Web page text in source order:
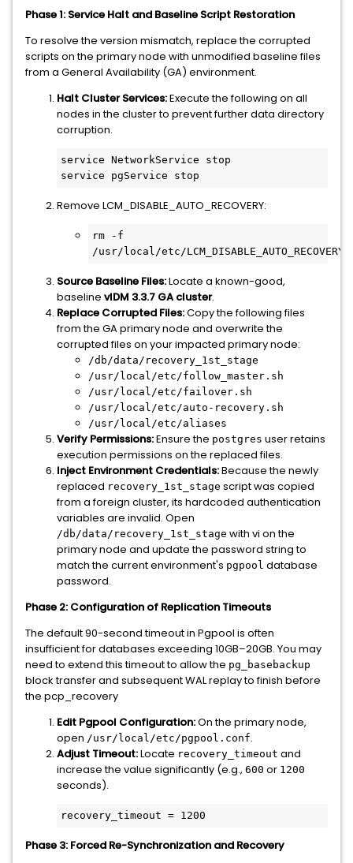
Phase 1: Service Halt and Baseline Script Restoration
To resolve the version mismatch, replace the corrupted
scripts on the primary node with unmodified baseline files
from a General Availability (GA) environment.
Halt Cluster Services:Execute the following on all
nodes in the cluster to prevent further data directory
corruption.
service NetworkService stop
service pgService stop
Remove LCM_DISABLE_AUTO_RECOVERY:
rm -f
/usr/local/etc/LCM_DISABLE_AUTO_RECOVERY
Source Baseline Files:Locate a known-good,
baseline vIDM 3.3.7 GA cluster.
Replace Corrupted Files:Copy the following files
from the GA primary node and overwrite the
corrupted files on your impacted primary node:
/db/data/recovery_1st_stage
/usr/local/etc/follow_master.sh
/usr/local/etc/failover.sh
/usr/local/etc/auto-recovery.sh
/usr/local/etc/aliases
Verify Permissions:Ensure the postgres user retains
execution permissions on the replaced files.
Inject Environment Credentials:Because the newly
replaced recovery_1st_stage script was copied
from a foreign cluster, its hardcoded authentication
variables are invalid. Open
/db/data/recovery_1st_stage with vi on the
primary node and update the password string to
match the current environment's pgpool database
password.
Phase 2: Configuration of Replication Timeouts
The default 90-second timeout in Pgpool is often
insufficient for databases exceeding 10GB–20GB. You may
need to extend this timeout to allow the pg_basebackup
block transfer and subsequent WAL replay to finish before
the pcp_recovery
Edit Pgpool Configuration:On the primary node,
open /usr/local/etc/pgpool.conf.
Adjust Timeout:Locate recovery_timeout and
increase the value significantly (e.g., 600 or 1200
seconds).
recovery_timeout = 1200
Phase 3: Forced Re-Synchronization and Recovery